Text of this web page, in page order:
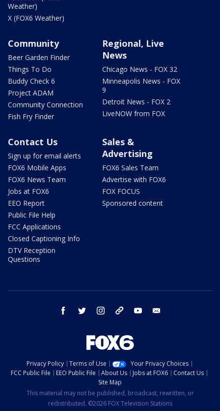
Weather)
X (FOX6 Weather)
Community
Beer Garden Finder
Things To Do
Buddy Check 6
Project ADAM
Community Connection
Fish Fry Finder
Regional, Live
News
Chicago News - FOX 32
Minneapolis News - FOX
9
Detroit News - FOX 2
LiveNOW from FOX
Contact Us
Sign up for email alerts
FOX6 Mobile Apps
FOX6 News Team
Jobs at FOX6
EEO Report
Public File Help
FCC Applications
Closed Captioning Info
DTV Reception
Questions
Sales &
Advertising
FOX6 Sales Team
Advertise with FOX6
FOX FOCUS
Sponsored content
facebook twitter instagram threads youtube
Privacy Policy Terms of Use
Your Privacy Choices
FCC Public File
EEO Public File About Us Jobs at FOX6
Contact Us
Site Map
This material may not be published, broadcast, rewritten, or
redistributed. ©2026 FOX Television Stations